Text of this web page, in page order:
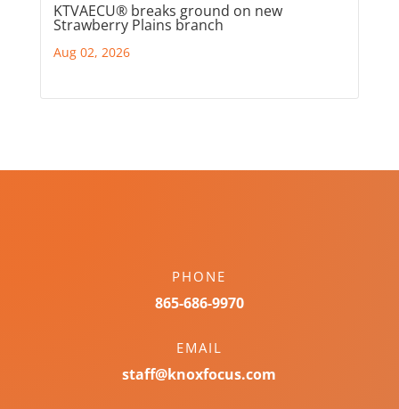
KTVAECU® breaks ground on new
Strawberry Plains branch
Aug 02, 2026
PHONE
865-686-9970
EMAIL
staff@knoxfocus.com